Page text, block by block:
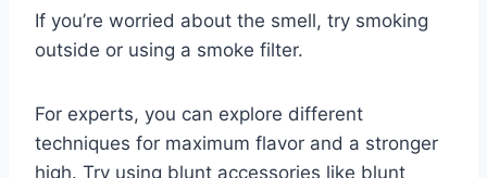
If you’re worried about the smell, try smoking
outside or using a smoke filter.
For experts, you can explore different
techniques for maximum flavor and a stronger
high. Try using blunt accessories like blunt